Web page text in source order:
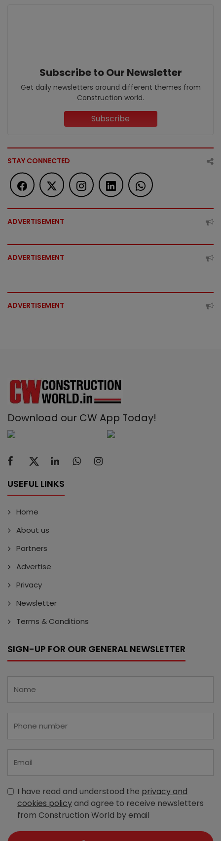
Subscribe to Our Newsletter
Get daily newsletters around different themes from
Construction world.
Subscribe
STAY CONNECTED
ADVERTISEMENT
ADVERTISEMENT
ADVERTISEMENT
Download our CW App Today!
USEFUL LINKS
Home
About us
Partners
Advertise
Privacy
Newsletter
Terms & Conditions
SIGN-UP FOR OUR GENERAL NEWSLETTER
I have read and understood the privacy and
cookies policyand agree to receive newsletters
from Construction World by email